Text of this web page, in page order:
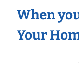
When
Your